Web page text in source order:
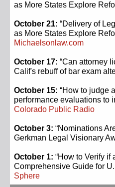
as More States Explore
October 21: “Delivery of
as More States Explore
Michaelsonlaw.com
October 17: “Can attorney
Calif's rebuff of bar exam
October 15: “How to judge
performance evaluations to
Colorado Public Radio
October 3: “Nominations
Gerkman Legal Visionary
October 1: “How to Verify if
Comprehensive Guide for
Sphere